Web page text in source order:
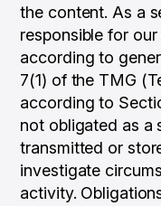
the content. As a
responsible for
according to
7(1) of the TMG
according to
not obligated as a
transmitted or
investigate
activity.